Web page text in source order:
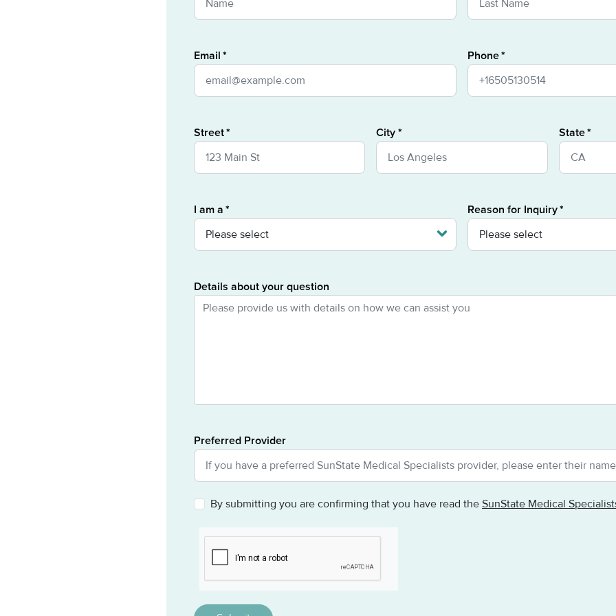
Email Phone
Street City State
I am a Reason for Inquiry
Details about your question
Preferred Provider
By submitting you are confirming that you have read the SunState Medical
CAPTCHA